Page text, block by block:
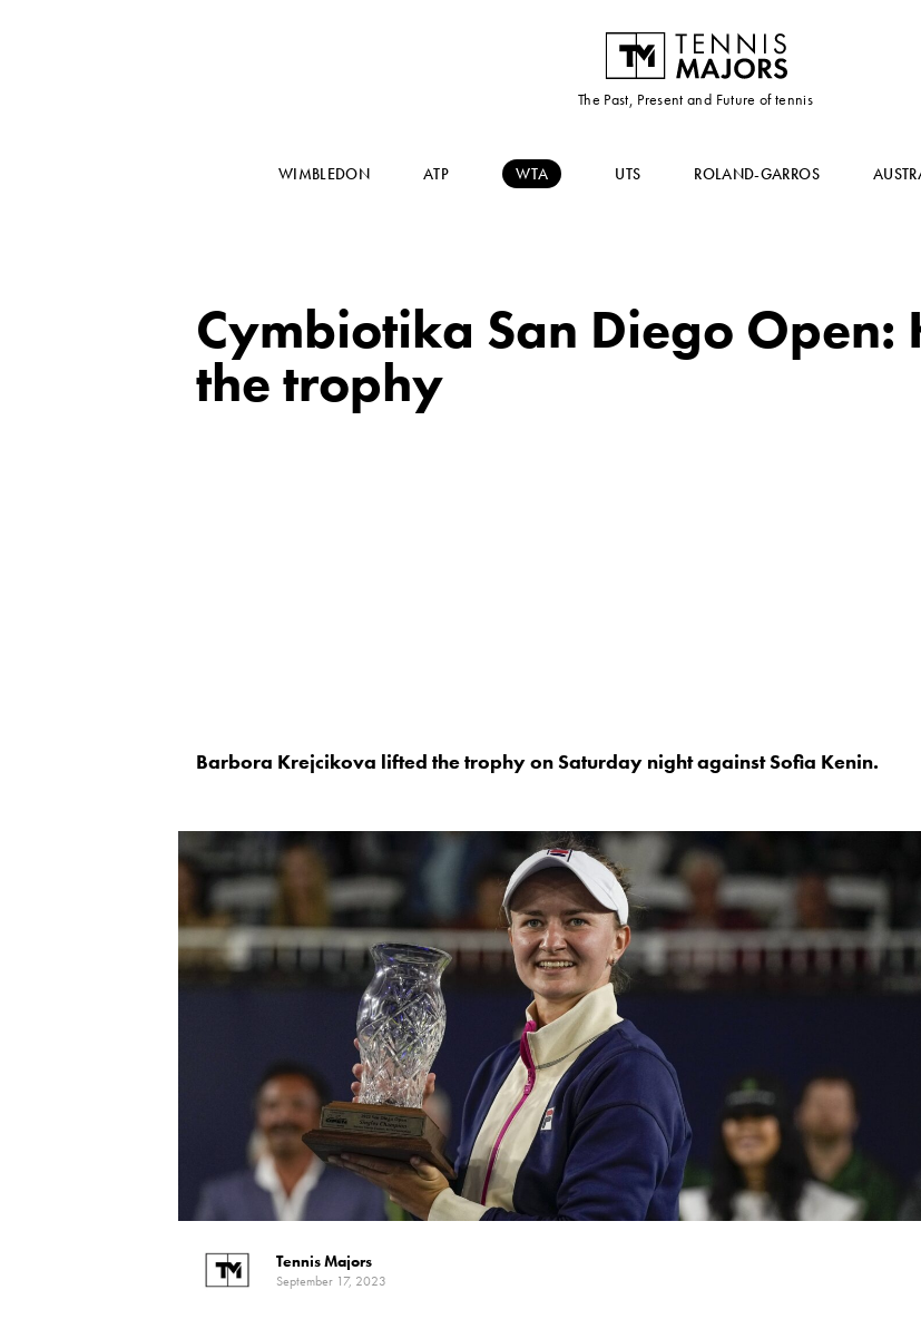
The Past, Present and Future of tennis
WIMBLEDON ATP WTA UTS ROLAND-GARROS
Cymbiotika San Diego
the trophy
Barbora Krejcikova lifted the trophy on Saturday night against Sofia Kenin.
Tennis Majors
September 17, 2023